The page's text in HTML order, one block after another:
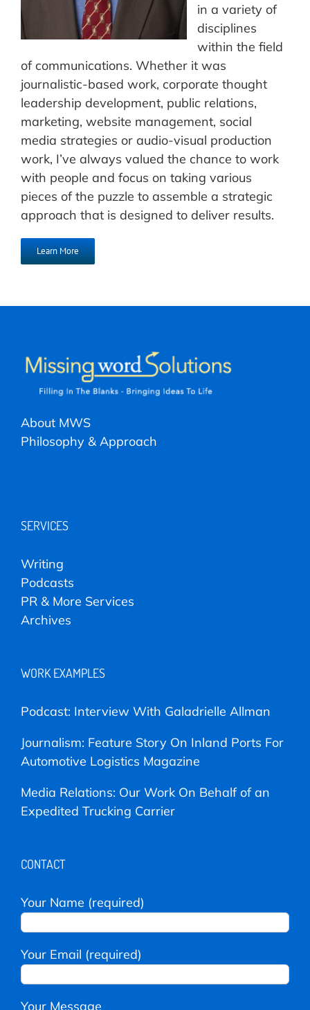
in a variety of
disciplines
within the field
of communications. Whether it was
journalistic-based work, corporate thought
leadership development, public relations,
marketing, website management, social
media strategies or audio-visual production
work, I’ve always valued the chance to work
with people and focus on taking various
pieces of the puzzle to assemble a strategic
approach that is designed to deliver results.
Learn More
About MWS
Philosophy & Approach
SERVICES
Writing
Podcasts
PR & More Services
Archives
WORK EXAMPLES
Podcast: Interview With Galadrielle Allman
Journalism: Feature Story On Inland Ports For
Automotive Logistics Magazine
Media Relations: Our Work On Behalf of an
Expedited Trucking Carrier
CONTACT
Your Name (required)
Your Email (required)
Your Message